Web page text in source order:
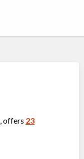
, offers 23